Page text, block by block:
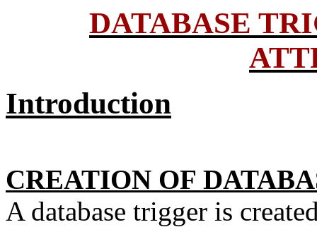
DATABASE
Introduction
CREATION OF
A database trigger is